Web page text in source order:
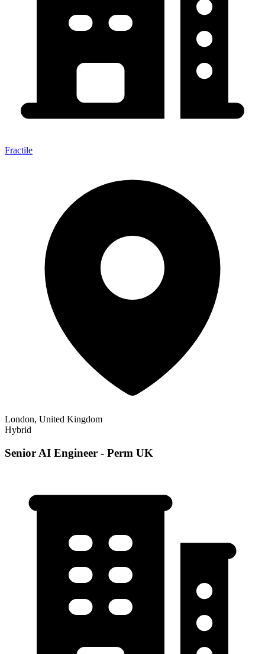
Fractile
London, United Kingdom
Hybrid
Senior AI Engineer - Perm UK